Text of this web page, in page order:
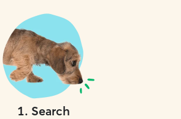
1. Search